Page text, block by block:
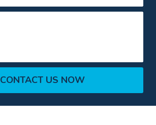
CONTACT US NOW